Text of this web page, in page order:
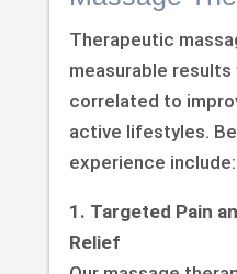
Therapeutic
measurable
correlated to
active lifestyles.
experience include:
1. Targeted Pain
Relief